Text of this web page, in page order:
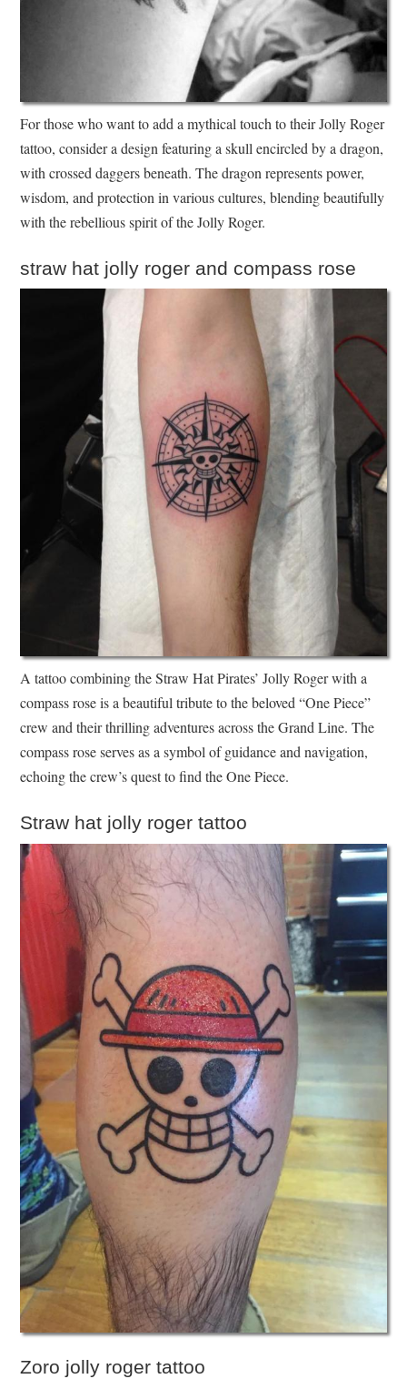
For those who want to add a mythical touch to their Jolly Roger
tattoo, consider a design featuring a skull encircled by a dragon,
with crossed daggers beneath. The dragon represents power,
wisdom, and protection in various cultures, blending beautifully
with the rebellious spirit of the Jolly Roger.
straw hat jolly roger and compass rose
A tattoo combining the Straw Hat Pirates’ Jolly Roger with a
compass rose is a beautiful tribute to the beloved “One Piece”
crew and their thrilling adventures across the Grand Line. The
compass rose serves as a symbol of guidance and navigation,
echoing the crew’s quest to find the One Piece.
Straw hat jolly roger tattoo
Zoro jolly roger tattoo